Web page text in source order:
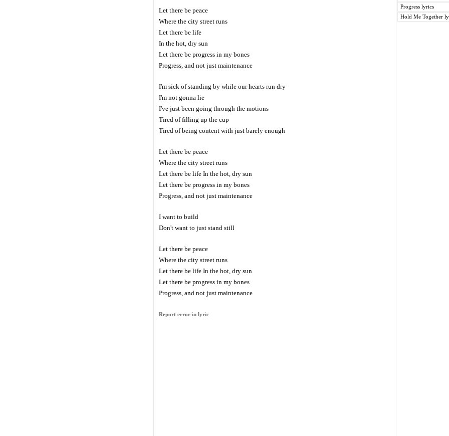
Let there be peace
Where the city street runs
Let there be life
In the hot, dry sun
Let there be progress in my bones
Progress, and not just maintenance
I'm sick of standing by while our hearts run dry
I'm not gonna lie
I've just been going through the motions
Tired of filling up the cup
Tired of being content with just barely enough
Let there be peace
Where the city street runs
Let there be life In the hot, dry sun
Let there be progress in my bones
Progress, and not just maintenance
I want to build
Don't want to just stand still
Let there be peace
Where the city street runs
Let there be life In the hot, dry sun
Let there be progress in my bones
Progress, and not just maintenance
Report error in lyric
Progress lyrics
Hold Me Together